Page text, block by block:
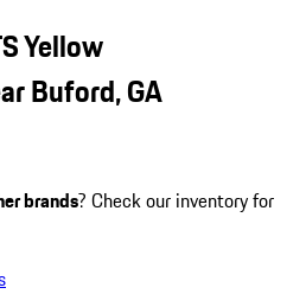
Yellow
Buford, GA
brands? Check our inventory for